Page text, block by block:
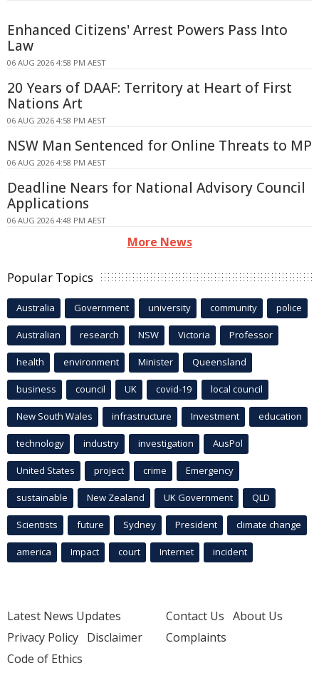
Enhanced Citizens' Arrest Powers Pass Into
Law
06 AUG 2026 4:58 PM AEST
20 Years of DAAF: Territory at Heart of First
Nations Art
06 AUG 2026 4:58 PM AEST
NSW Man Sentenced for Online Threats to MP
06 AUG 2026 4:58 PM AEST
Deadline Nears for National Advisory Council
Applications
06 AUG 2026 4:48 PM AEST
More News
Popular Topics
Australia Government university community police
Australian research NSW Victoria Professor
health environment Minister Queensland
business council UK covid-19 local council
New South Wales infrastructure Investment education
technology industry investigation AusPol
United States project crime Emergency
sustainable New Zealand UK Government QLD
Scientists future Sydney President climate change
america Impact court Internet incident
Latest News Updates
Privacy Policy Disclaimer
Code of Ethics
Contact Us About Us
Complaints